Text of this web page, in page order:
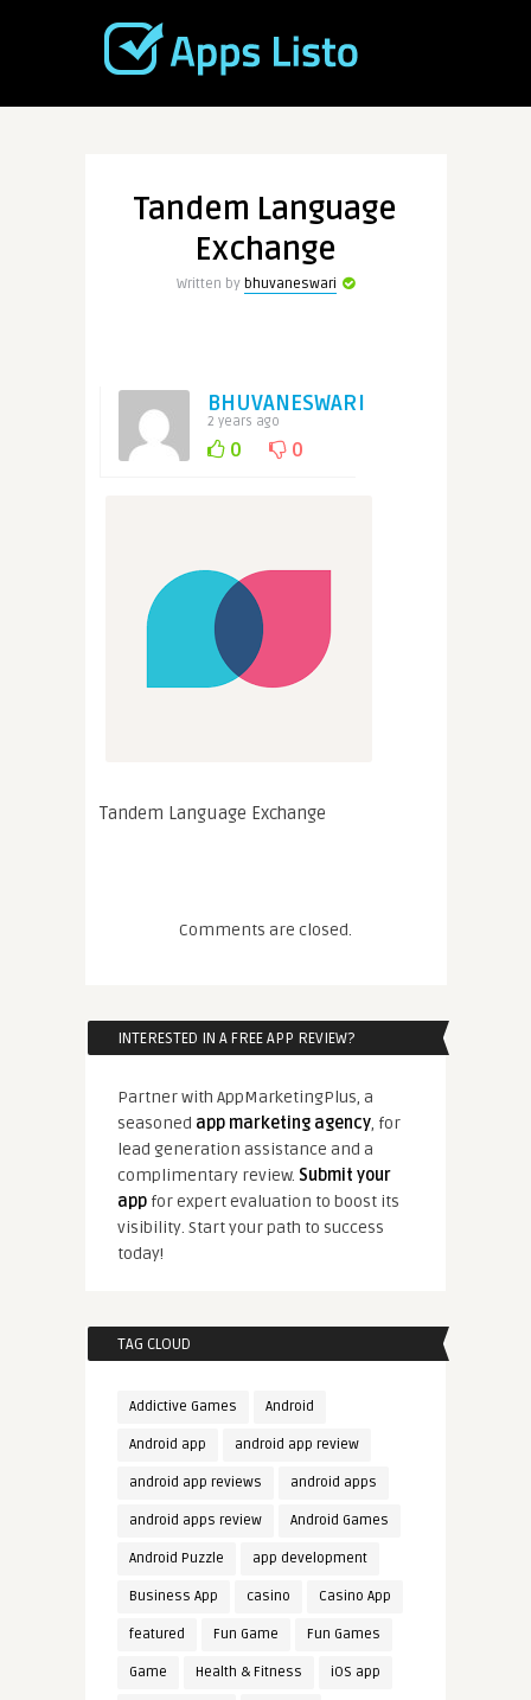
Tandem Language
Exchange
Written by bhuvaneswari
BHUVANESWARI
2 years ago
0 0
Tandem Language Exchange
Comments are closed.
INTERESTED IN A FREE APP REVIEW?
Partner with AppMarketingPlus, a
seasoned app marketing agency, for
lead generation assistance and a
complimentary review. Submit your
appfor expert evaluation to boost its
visibility. Start your path to success
today!
TAG CLOUD
Addictive Games Android
Android app android app review
android app reviews android apps
android apps review Android Games
Android Puzzle app development
Business App casino Casino App
featured Fun Game Fun Games
Game Health & Fitness iOS app